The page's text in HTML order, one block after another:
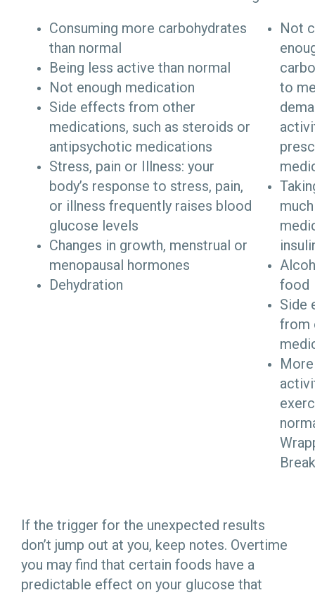
Consuming more carbohydrates
than normal
Being less active than normal
Not enough medication
Side effects from other
medications, such as steroids or
antipsychotic medications
Stress, pain or Illness: your
body’s response to stress, pain,
or illness frequently raises blood
glucose levels
Changes in growth, menstrual or
menopausal hormones
Dehydration
Not
to
much
food
Side
from
If the trigger for the unexpected results
don’t jump out at you, keep notes. Overtime
you may find that certain foods have a
predictable effect on your glucose that